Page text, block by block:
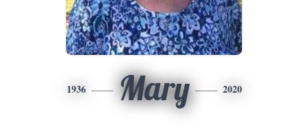
1936 Mary 2020